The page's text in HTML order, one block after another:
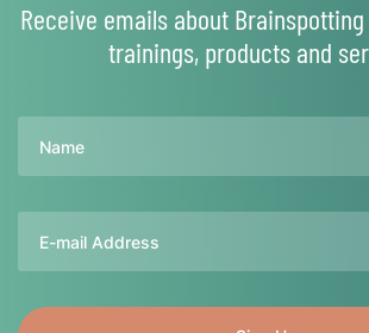
Receive emails about
trainings, products and